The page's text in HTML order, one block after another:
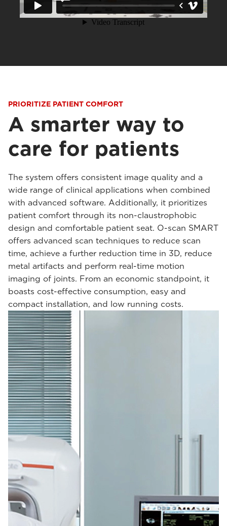
PRIORITIZE PATIENT COMFORT
A smarter way to
care for patients
The system offers consistent image quality and a
wide range of clinical applications when combined
with advanced software. Additionally, it prioritizes
patient comfort through its non-claustrophobic
design and comfortable patient seat. O-scan SMART
offers advanced scan techniques to reduce scan
time, achieve a further reduction time in 3D, reduce
metal artifacts and perform real-time motion
imaging of joints. From an economic standpoint, it
boasts cost-effective consumption, easy and
compact installation, and low running costs.